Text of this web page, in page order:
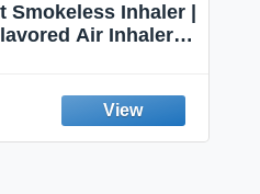
Inhaler |
Air Inhaler |